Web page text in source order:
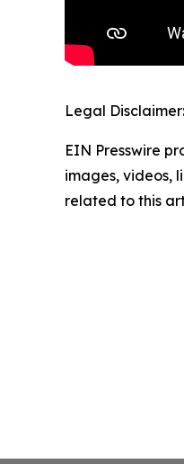
Legal Disclaimer:
EIN Presswire
images, videos,
related to this